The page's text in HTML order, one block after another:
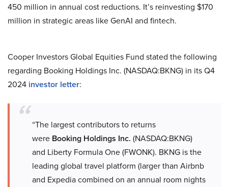
450 million in annual cost reductions. It’s reinvesting $170
million in strategic areas like GenAI and fintech.
Cooper Investors Global Equities Fund stated the following
regarding Booking Holdings Inc. (NASDAQ:BKNG) in its Q4
2024 investor letter:
“The largest contributors to returns
were Booking Holdings Inc. (NASDAQ:BKNG)
and Liberty Formula One (FWONK). BKNG is the
leading global travel platform (larger than Airbnb
and Expedia combined on an annual room nights